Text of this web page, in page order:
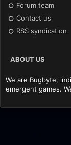
Forum team
Contact us
RSS syndication
ABOUT US
We are Bugbyte,
emergent games.